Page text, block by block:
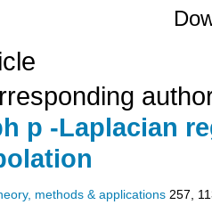
p -Laplacian
methods & applications 257,